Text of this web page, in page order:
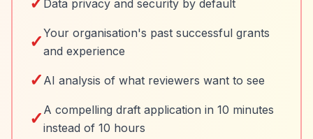
Data privacy and security by default
✓Your organisation's past successful grants
and experience
✓ AI analysis of what reviewers want to see
✓ A compelling draft application in 10 minutes
instead of 10 hours